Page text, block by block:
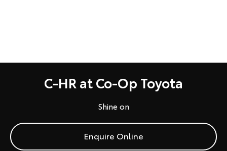
C-HR at Co-Op Toyota
Shine on
Enquire Online